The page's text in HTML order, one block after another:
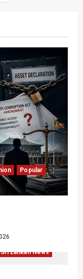
Popular
Sri Lankan News